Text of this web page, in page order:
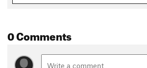
0 Comments